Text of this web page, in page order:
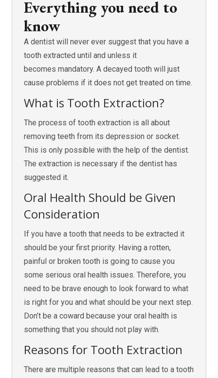
Everything you need to
know
A dentist will never ever suggest that you have a
tooth extracted until and unless it
becomes mandatory. A decayed tooth will just
cause problems if it does not get treated on time.
What is Tooth Extraction?
The process of tooth extraction is all about
removing teeth from its depression or socket.
This is only possible with the help of the dentist.
The extraction is necessary if the dentist has
suggested it.
Oral Health Should be Given
Consideration
If you have a tooth that needs to be extracted it
should be your first priority. Having a rotten,
painful or broken tooth is going to cause you
some serious oral health issues. Therefore, you
need to be brave enough to look forward to what
is right for you and what should be your next step.
Don’t be a coward because your oral health is
something that you should not play with.
Reasons for Tooth Extraction
There are multiple reasons that can lead to a tooth